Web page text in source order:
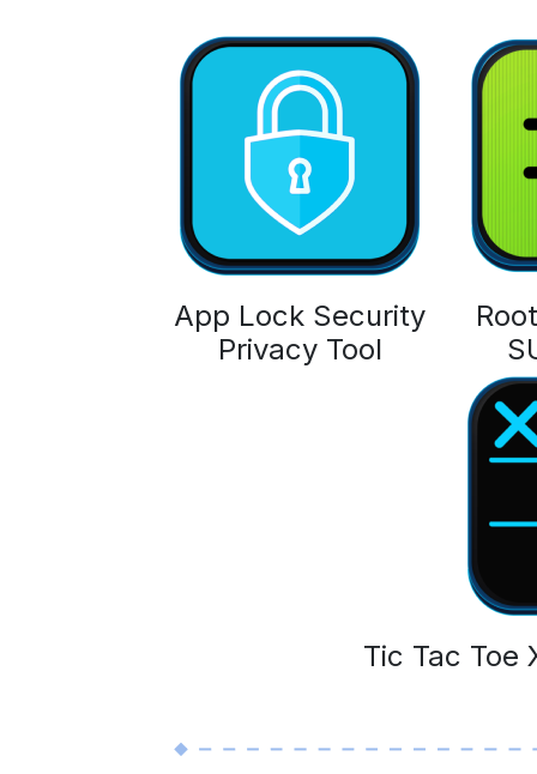
App Lock Security
Privacy Tool
Tic Tac Toe